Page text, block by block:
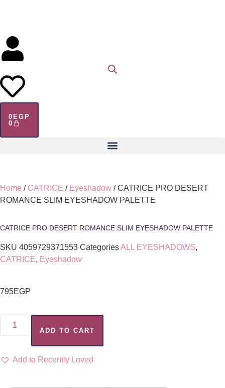
0 EGP
0
Home / CATRICE / Eyeshadow / CATRICE PRO DESERT
ROMANCE SLIM EYESHADOW PALETTE
CATRICE PRO DESERT ROMANCE SLIM EYESHADOW PALETTE
SKU 4059729371553 CategoriesALL EYESHADOWS,
CATRICE, Eyeshadow
795EGP
ADD TO CART
Add to Recently Loved